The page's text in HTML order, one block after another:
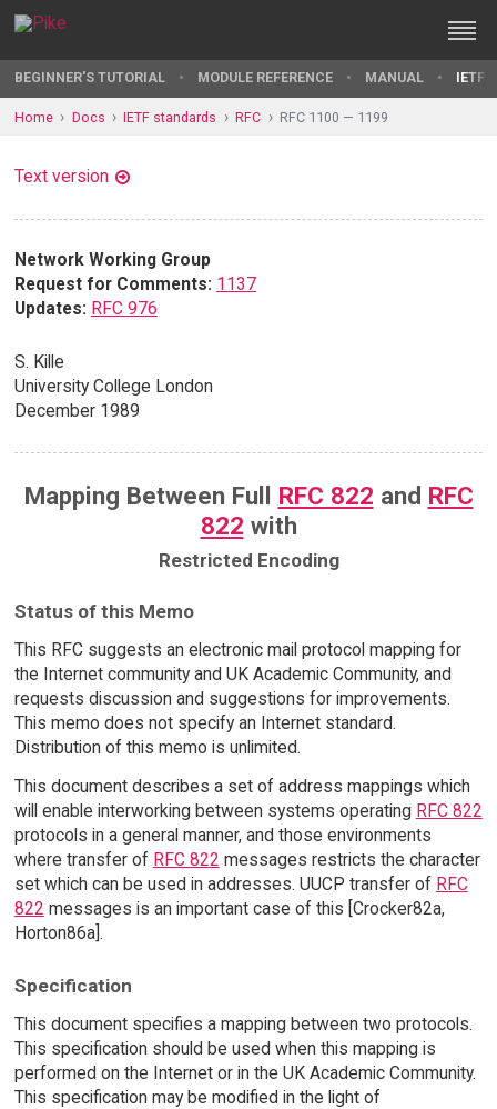
BEGINNER'S TUTORIAL MODULE REFERENCE MANUAL IETF
Home Docs IETF standards RFC RFC 1100 — 1199
Text version
Network Working Group
Request for Comments: 1137
Updates: RFC 976
S. Kille
University College London
December 1989
Mapping Between Full RFC 822 and RFC
822 with
Restricted Encoding
Status of this Memo
This RFC suggests an electronic mail protocol mapping for
the Internet community and UK Academic Community, and
requests discussion and suggestions for improvements.
This memo does not specify an Internet standard.
Distribution of this memo is unlimited.
This document describes a set of address mappings which
will enable interworking between systems operating RFC 822
protocols in a general manner, and those environments
where transfer of RFC 822 messages restricts the character
set which can be used in addresses. UUCP transfer of RFC
822 messages is an important case of this [Crocker82a,
Horton86a].
Specification
This document specifies a mapping between two protocols.
This specification should be used when this mapping is
performed on the Internet or in the UK Academic Community.
This specification may be modified in the light of